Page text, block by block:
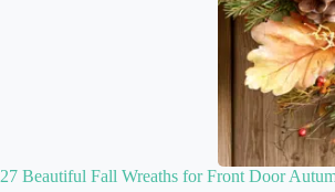
27 Beautiful Fall Wreaths for Front Door